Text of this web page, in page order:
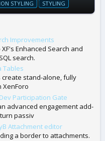
STYLING STYLING
Improvements
Enhanced Search and
search.
Tables
stand-alone, fully
Participation Gate
advanced engagement add-
passiv
Attachment editor
a border to attachments.